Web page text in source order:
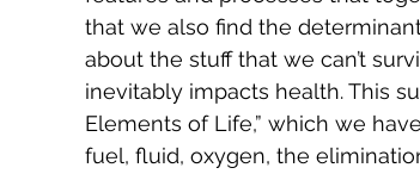
that we also find the
about the stuff that we can’t
inevitably impacts health. This
Elements of Life,” which we
fuel, fluid, oxygen, the